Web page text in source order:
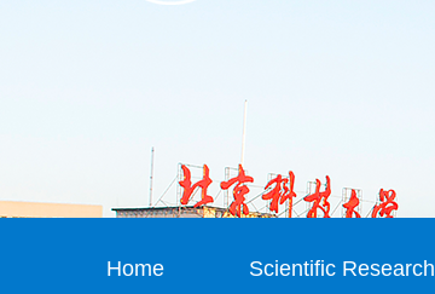
Home Scientific Research